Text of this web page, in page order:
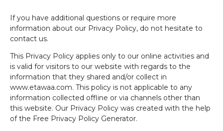
If you have additional questions or require more
information about our Privacy Policy, do not hesitate to
contact us.
This Privacy Policy applies only to our online activities and
is valid for visitors to our website with regards to the
information that they shared and/or collect in
www.etawaa.com. This policy is not applicable to any
information collected offline or via channels other than
this website. Our Privacy Policy was created with the help
of the Free Privacy Policy Generator.